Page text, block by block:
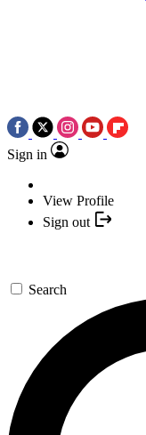
Sign in
View Profile
Sign out
Search